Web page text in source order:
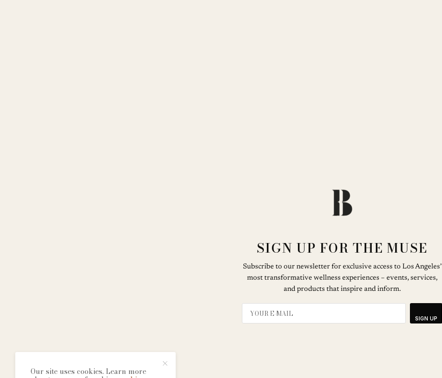
SIGN UP FOR THE MUSE
Subscribe to our newsletter for exclusive access to Los Angeles’
most transformative wellness experiences – events, services,
and products that inspire and inform.
SIGN UP
Our site uses cookies. Learn more